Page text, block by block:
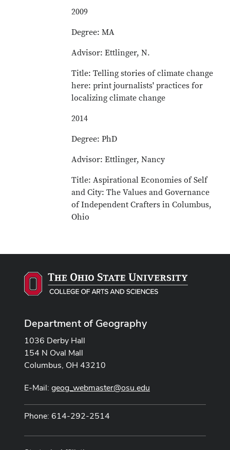
2009
Degree: MA
Advisor: Ettlinger, N.
Title: Telling stories of climate change
here: print journalists' practices for
localizing climate change
2014
Degree: PhD
Advisor: Ettlinger, Nancy
Title: Aspirational Economies of Self
and City: The Values and Governance
of Independent Crafters in Columbus,
Ohio
Department of Geography
1036 Derby Hall
154 N Oval Mall
Columbus, OH 43210
E-Mail: geog_webmaster@osu.edu
Phone: 614-292-2514